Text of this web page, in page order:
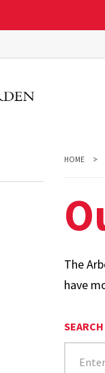
HOME
The
have
SEARCH